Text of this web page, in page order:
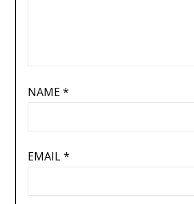
NAME*
EMAIL*